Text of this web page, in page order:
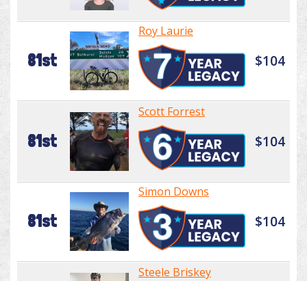
81st
Roy Laurie
$104
81st
Scott Forrest
$104
81st
Simon Downs
$104
Steele Briskey